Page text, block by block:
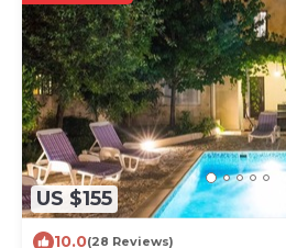
US $155
10.0(28 Reviews)